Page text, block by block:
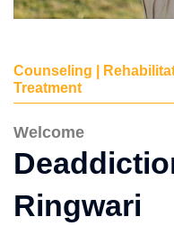
Counseling |
Treatment
Welcome
Ringwari